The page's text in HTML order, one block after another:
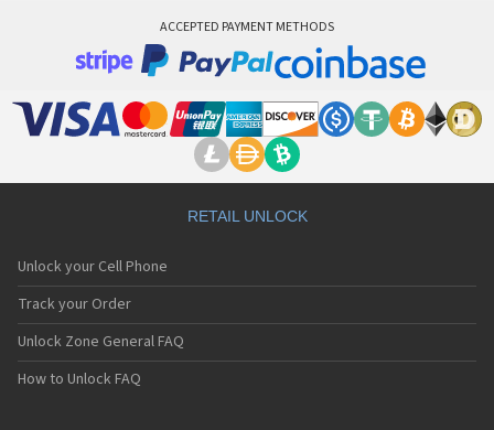
ACCEPTED PAYMENT METHODS
RETAIL UNLOCK
Unlock your Cell Phone
Track your Order
Unlock Zone General FAQ
How to Unlock FAQ